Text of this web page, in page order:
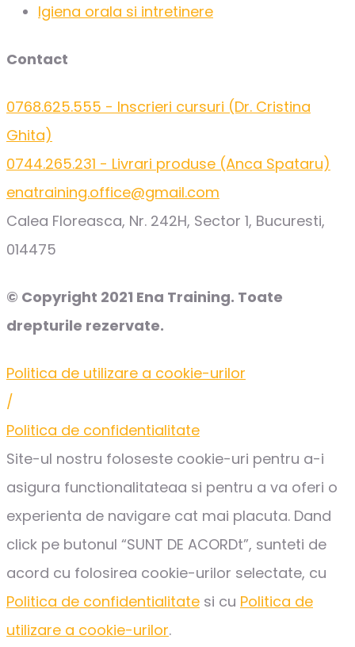
Igiena orala si intretinere
Contact
0768.625.555 - Inscrieri cursuri (Dr. Cristina
Ghita)
0744.265.231 - Livrari produse (Anca Spataru)
enatraining.office@gmail.com
Calea Floreasca, Nr. 242H, Sector 1, Bucuresti,
014475
© Copyright 2021 Ena Training. Toate
drepturile rezervate.
Politica de utilizare a cookie-urilor
/
Politica de confidentialitate
Site-ul nostru foloseste cookie-uri pentru a-i
asigura functionalitateaa si pentru a va oferi o
experienta de navigare cat mai placuta. Dand
click pe butonul “SUNT DE ACORDt”, sunteti de
acord cu folosirea cookie-urilor selectate, cu
Politica de confidentialitate si cu Politica de
utilizare a cookie-urilor.